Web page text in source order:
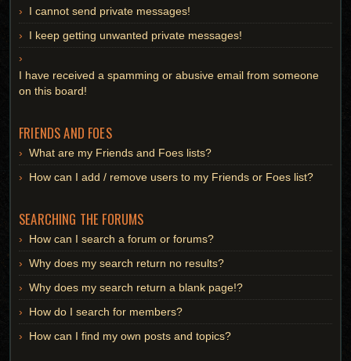
I cannot send private messages!
I keep getting unwanted private messages!
I have received a spamming or abusive email from someone
on this board!
FRIENDS AND FOES
What are my Friends and Foes lists?
How can I add / remove users to my Friends or Foes list?
SEARCHING THE FORUMS
How can I search a forum or forums?
Why does my search return no results?
Why does my search return a blank page!?
How do I search for members?
How can I find my own posts and topics?